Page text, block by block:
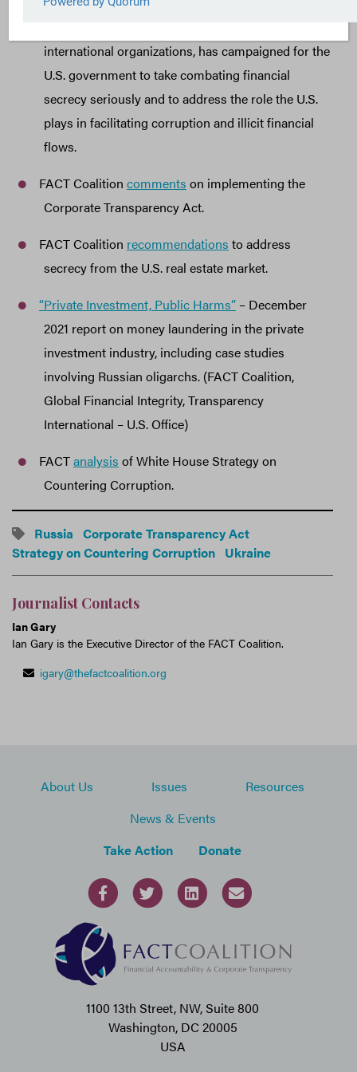
international organizations, has campaigned for the
U.S. government to take combating financial
secrecy seriously and to address the role the U.S.
plays in facilitating corruption and illicit financial
flows.
FACT Coalition comments on implementing the
Corporate Transparency Act.
FACT Coalition recommendations to address
secrecy from the U.S. real estate market.
“Private Investment, Public Harms” – December
2021 report on money laundering in the private
investment industry, including case studies
involving Russian oligarchs. (FACT Coalition,
Global Financial Integrity, Transparency
International – U.S. Office)
FACTanalysis of White House Strategy on
Countering Corruption.
Russia Corporate Transparency Act
Strategy on Countering Corruption Ukraine
Journalist Contacts
Ian Gary
Ian Gary is the Executive Director of the FACT Coalition.
igary@thefactcoalition.org
About Us Issues
Resources
News & Events
Take Action
Donate
1100 13th Street, NW, Suite 800
Washington, DC 20005
USA